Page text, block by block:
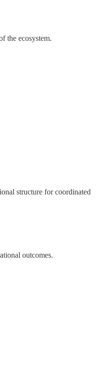
the ecosystem.
structure for coordinated
outcomes.